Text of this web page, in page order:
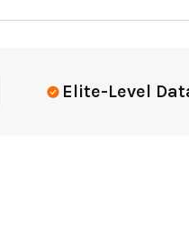
Elite-Level Data